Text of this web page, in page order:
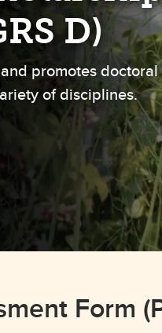
Graduate student life
Life in Calgary
Events
Upcoming events
D)
promotes doctoral
of disciplines.
Form